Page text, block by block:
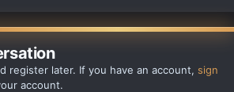
register later. If you have an account, sign
account.